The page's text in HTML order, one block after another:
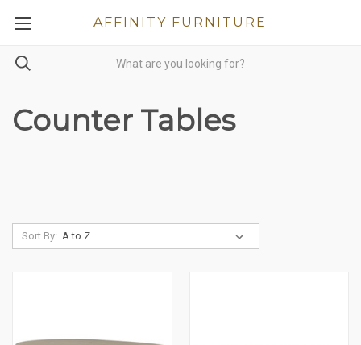
AFFINITY FURNITURE
Counter Tables
Sort By: